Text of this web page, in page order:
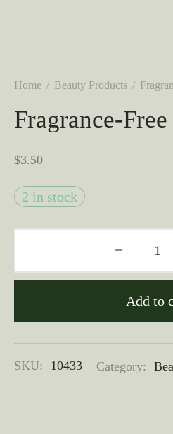
Home / Beauty Products /
Fragrance-
$3.50
2 in stock
Add to
SKU: 10433 Category: